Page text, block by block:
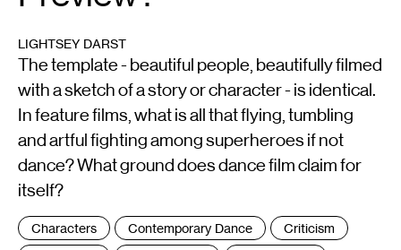
LIGHTSEY DARST
The template - beautiful people, beautifully filmed
with a sketch of a story or character - is identical.
In feature films, what is all that flying, tumbling
and artful fighting among superheroes if not
dance? What ground does dance film claim for
itself?
Tags
:
Characters Contemporary Dance
Criticism